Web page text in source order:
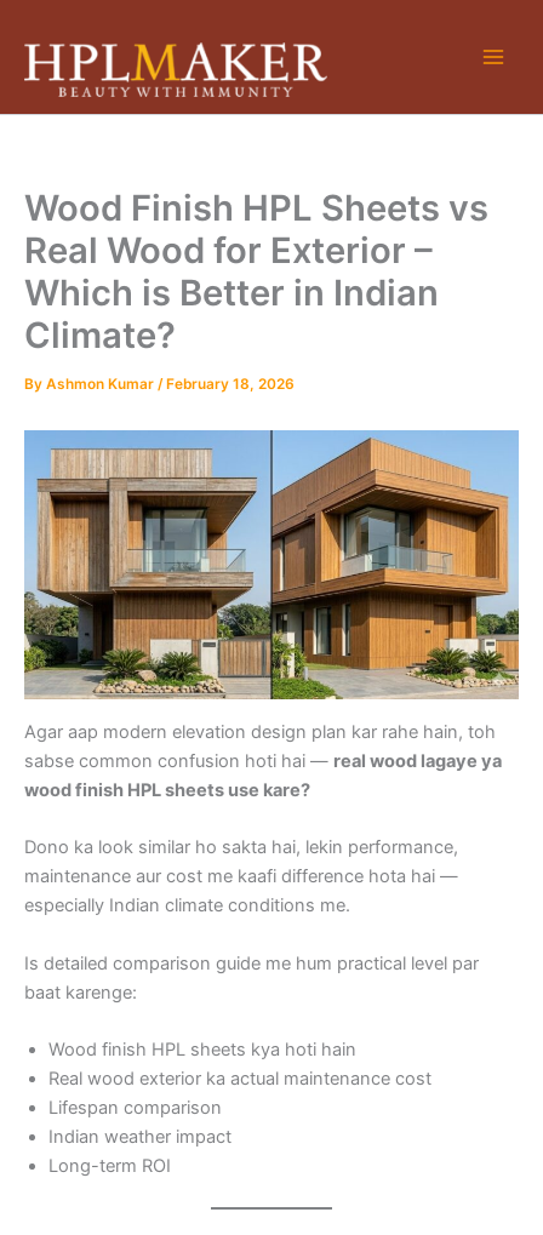
content
Wood Finish HPL Sheets vs
Real Wood for Exterior –
Which is Better in Indian
Climate?
By Ashmon Kumar /February 18, 2026
Agar aap modern elevation design plan kar rahe hain, toh
sabse common confusion hoti hai — real wood lagaye ya
wood finish HPL sheets use kare?
Dono ka look similar ho sakta hai, lekin performance,
maintenance aur cost me kaafi difference hota hai —
especially Indian climate conditions me.
Is detailed comparison guide me hum practical level par
baat karenge:
Wood finish HPL sheets kya hoti hain
Real wood exterior ka actual maintenance cost
Lifespan comparison
Indian weather impact
Long-term ROI